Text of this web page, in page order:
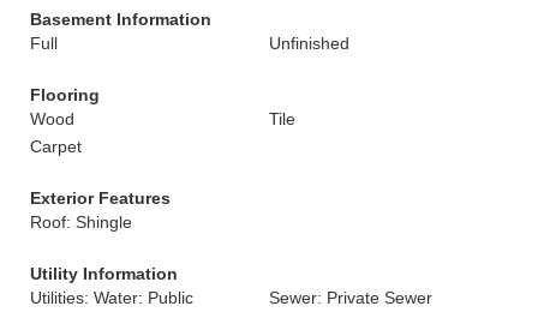
Basement Information
Full
Unfinished
Flooring
Wood
Tile
Carpet
Exterior Features
Roof: Shingle
Utility Information
Utilities: Water: Public
Sewer: Private Sewer